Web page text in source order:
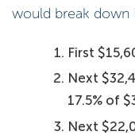
would break down
First
Next
17.5% of
Next